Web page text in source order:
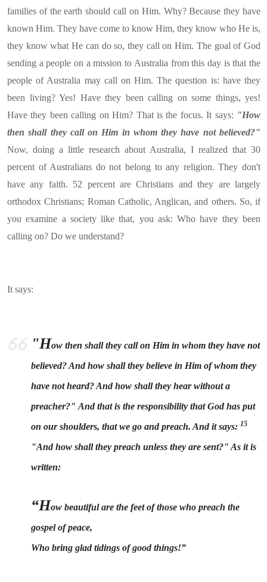
families of the earth should call on Him. Why? Because they have
known Him. They have come to know Him, they know who He is,
they know what He can do so, they call on Him. The goal of God
sending a people on a mission to Australia from this day is that the
people of Australia may call on Him. The question is: have they
been living? Yes! Have they been calling on some things, yes!
Have they been calling on Him? That is the focus. It says: "How
then shall they call on Him in whom they have not believed?"
Now, doing a little research about Australia, I realized that 30
percent of Australians do not belong to any religion. They don't
have any faith. 52 percent are Christians and they are largely
orthodox Christians; Roman Catholic, Anglican, and others. So, if
you examine a society like that, you ask: Who have they been
calling on? Do we understand?
It says:
"How then shall they call on Him in whom they have not
believed? And how shall they believe in Him of whom they
have not heard? And how shall they hear without a
preacher?" And that is the responsibility that God has put
on our shoulders, that we go and preach. And it says: 15
"And how shall they preach unless they are sent?" As it is
written:
“How beautiful are the feet of those who preach the
gospel of peace,
Who bring glad tidings of good things!”